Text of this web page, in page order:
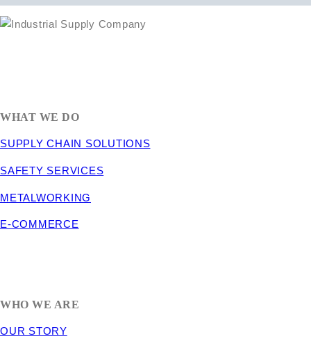
WHAT WE DO
SUPPLY CHAIN SOLUTIONS
SAFETY SERVICES
METALWORKING
E-COMMERCE
WHO WE ARE
OUR STORY